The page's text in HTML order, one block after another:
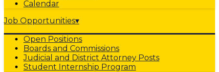
Calendar
Job Opportunities▾
Open Positions
Boards and Commissions
Judicial and District Attorney Posts
Student Internship Program